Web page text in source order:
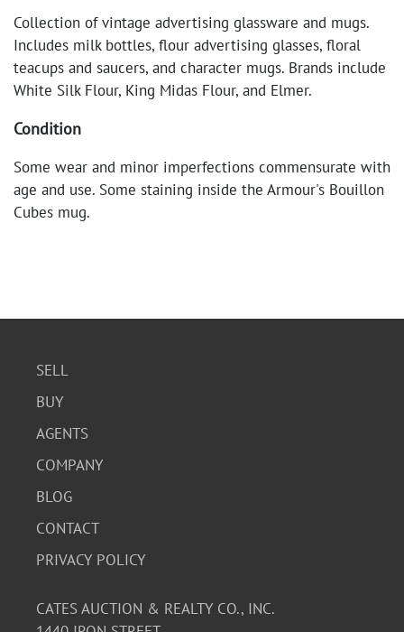
Collection of vintage advertising glassware and mugs.
Includes milk bottles, flour advertising glasses, floral
teacups and saucers, and character mugs. Brands include
White Silk Flour, King Midas Flour, and Elmer.
Condition
Some wear and minor imperfections commensurate with
age and use. Some staining inside the Armour's Bouillon
Cubes mug.
SELL
BUY
AGENTS
COMPANY
BLOG
CONTACT
PRIVACY POLICY
CATES AUCTION & REALTY CO., INC.